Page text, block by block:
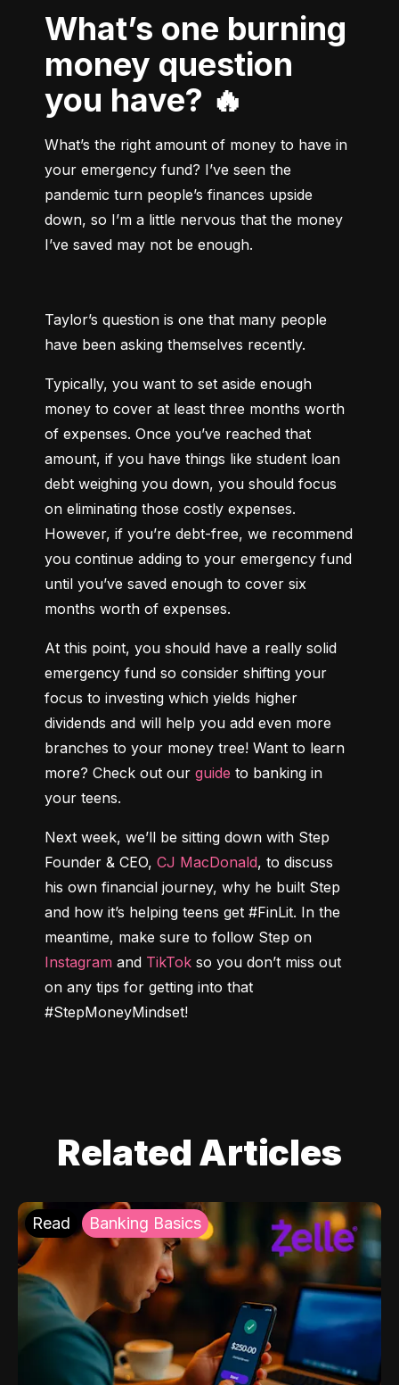
What’s one burning
money question
you have? 🔥
What’s the right amount of money to have in
your emergency fund? I’ve seen the
pandemic turn people’s finances upside
down, so I’m a little nervous that the money
I’ve saved may not be enough.
Taylor’s question is one that many people
have been asking themselves recently.
Typically, you want to set aside enough
money to cover at least three months worth
of expenses. Once you’ve reached that
amount, if you have things like student loan
debt weighing you down, you should focus
on eliminating those costly expenses.
However, if you’re debt-free, we recommend
you continue adding to your emergency fund
until you’ve saved enough to cover six
months worth of expenses.
At this point, you should have a really solid
emergency fund so consider shifting your
focus to investing which yields higher
dividends and will help you add even more
branches to your money tree! Want to learn
more? Check out our guide to banking in
your teens.
Next week, we’ll be sitting down with Step
Founder & CEO, CJ MacDonald, to discuss
his own financial journey, why he built Step
and how it’s helping teens get #FinLit. In the
Instagram and TikTok so you don’t miss out
on any tips for getting into that
#StepMoneyMindset!
Related Articles
Read Banking Basics